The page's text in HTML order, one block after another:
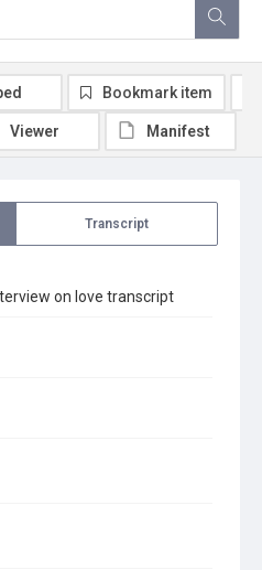
Transcript
on love transcript
Bookmark item
Viewer Manifest